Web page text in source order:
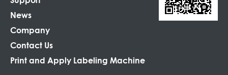
News
Company
Contact Us
Print and Apply Labeling Machine